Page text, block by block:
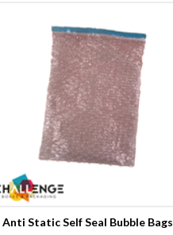
Anti Static Self Seal Bubble Bags